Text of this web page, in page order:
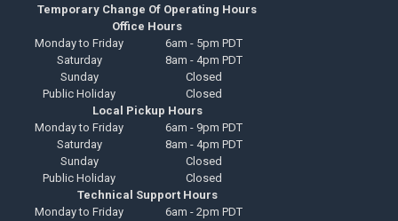
Temporary Change Of Operating Hours
Office Hours
Monday to Friday
6am - 5pm PDT
Saturday
8am - 4pm PDT
Sunday
Closed
Public Holiday
Closed
Local Pickup Hours
Monday to Friday
6am - 9pm PDT
Saturday
8am - 4pm PDT
Sunday
Closed
Public Holiday
Closed
Technical Support Hours
Monday to Friday
6am - 2pm PDT